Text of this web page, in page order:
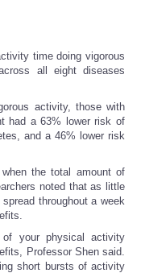
time doing vigorous
all eight diseases
activity, those with
had a 63% lower risk of
and a 46% lower risk
the total amount of
noted that as little
throughout a week
your physical activity
Professor Shen said.
short bursts of activity